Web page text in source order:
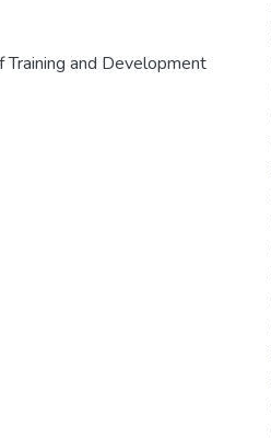
Training and Development